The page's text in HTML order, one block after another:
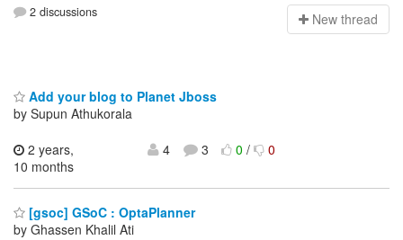
2 discussions New thread
Add your blog to Planet Jboss
by Supun Athukorala
2 years,
10 months
4 3 0/ 0
[gsoc] GSoC : OptaPlanner
by Ghassen Khalil Ati